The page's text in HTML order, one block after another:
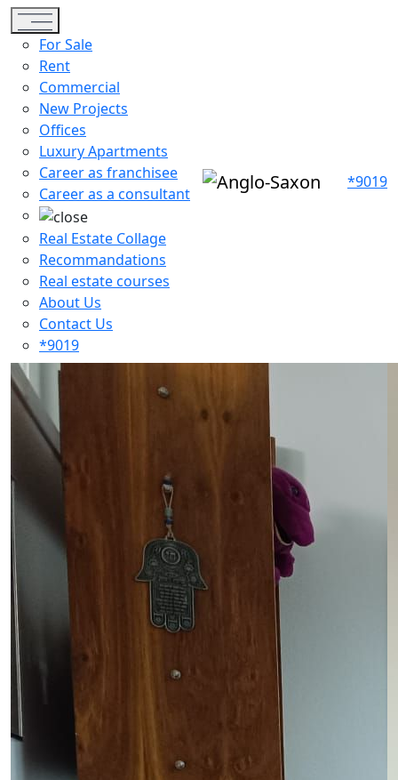
Toggle navigation
For Sale
Rent
Commercial
New Projects
Offices
Luxury Apartments
Career as franchisee
Career as a consultant
Real Estate Collage
Recommandations
Real estate courses
About Us
Contact Us
*9019
*9019